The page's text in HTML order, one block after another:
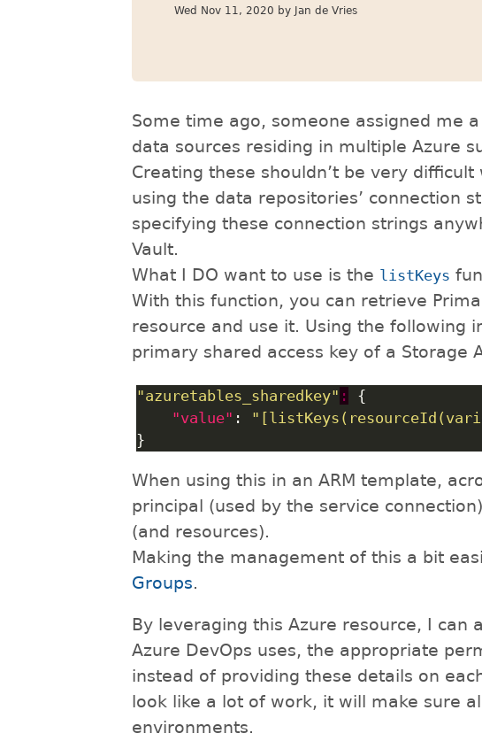
Wed Nov 11, 2020 by Jan de Vries
Some time ago, someone assigned me
data sources residing in multiple Azure
Creating these shouldn’t be very difficult
using the data repositories’ connection
specifying these connection strings
Vault.
What I DO want to use is the listKeys
With this function, you can retrieve
resource and use it. Using the following
primary shared access key of a Storage
"azuretables_sharedkey" :
"value" :
When using this in an ARM template,
principal (used by the service
(and resources).
Making the management of this a bit
Groups.
By leveraging this Azure resource, I can
Azure DevOps uses, the appropriate
instead of providing these details on
look like a lot of work, it will make sure
environments.